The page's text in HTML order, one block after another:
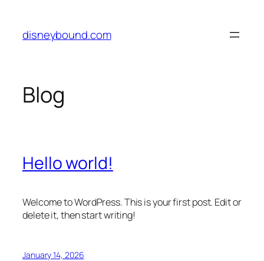
content
disneybound.com
Blog
Hello world!
Welcome to WordPress. This is your first post. Edit or
delete it, then start writing!
January 14, 2026